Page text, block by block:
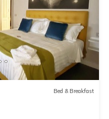
Bed & Breakfast